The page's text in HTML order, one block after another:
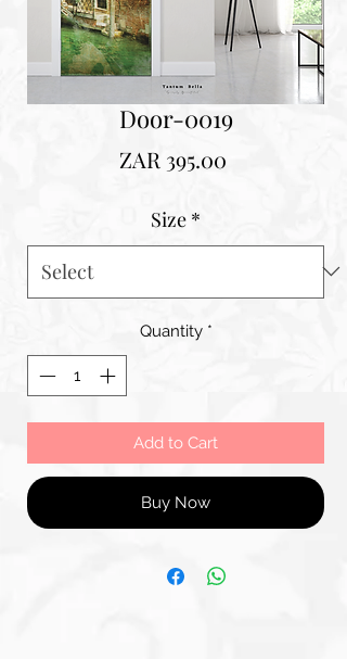
Door-0019
ZAR 395.00
Size *
Quantity *
Add to Cart
Buy Now